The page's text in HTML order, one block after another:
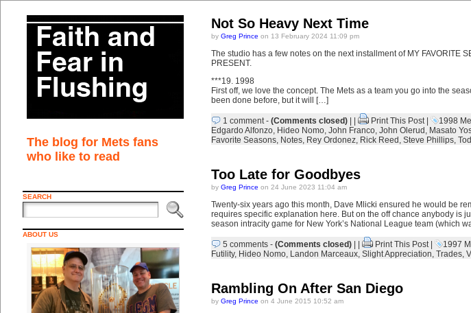
The blog for Mets fans
who like to read
SEARCH
ABOUT US
Not So Heavy Next Time
by Greg Prince on 13 February 2024 11:09 pm
The studio has a few notes on the next installment of MY FAVORITE
PRESENT.
***19. 1998
First off, we love the concept. The Mets as a team you go into the
been done before, but it will […]
1 comment- (Comments closed)| | Print This Post| 1998
Edgardo Alfonzo, Hideo Nomo, John Franco, John Olerud , Masato
Favorite Seasons, Notes, Rey Ordonez, Rick Reed , Steve Phillips,
Too Late for Goodbyes
by Greg Prince on 24 June 2023 11:04 am
Twenty-six years ago this month, Dave Mlicki ensured he would be
requires specific explanation here. But on the off chance anybody is
season intracity game for New York’s National League team (which
5 comments- (Comments closed)| | Print This Post| 1997
Futility, Hideo Nomo, Landon Marceaux, Slight Appreciation, Trades,
Rambling On After San Diego
by Greg Prince on 4 June 2015 10:52 am